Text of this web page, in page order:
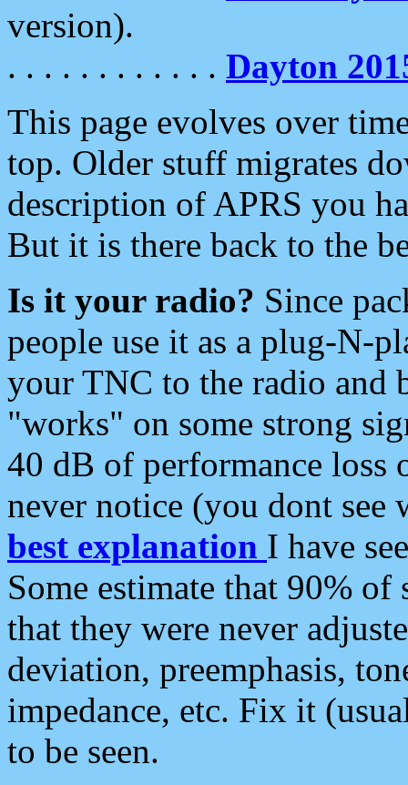
version).
. . . . . . . . . . . . Dayton
This page evolves over
top. Older stuff migrates
description of APRS you
But it is there back to the
Is it your radio? Since
people use it as a plug-N-
your TNC to the radio and
"works" on some strong
40 dB of performance loss
never notice (you dont see
best explanation I have
Some estimate that 90%
that they were never
deviation, preemphasis,
impedance, etc. Fix it
to be seen.